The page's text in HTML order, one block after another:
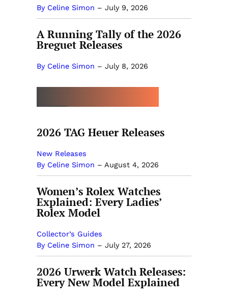
By Celine Simon – July 9, 2026
A Running Tally of the 2026
Breguet Releases
By Celine Simon – July 8, 2026
2026 TAG Heuer Releases
New Releases
By Celine Simon – August 4, 2026
Women’s Rolex Watches
Explained: Every Ladies’
Rolex Model
Collector’s Guides
By Celine Simon – July 27, 2026
2026 Urwerk Watch Releases:
Every New Model Explained